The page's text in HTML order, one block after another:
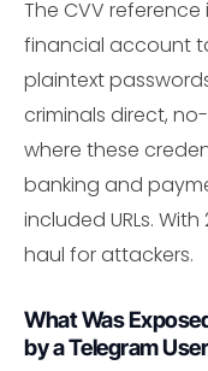
The CVV
financial account
plaintext
criminals direct,
where these
banking and
included URLs.
haul for attackers.
What Was
by a Telegram